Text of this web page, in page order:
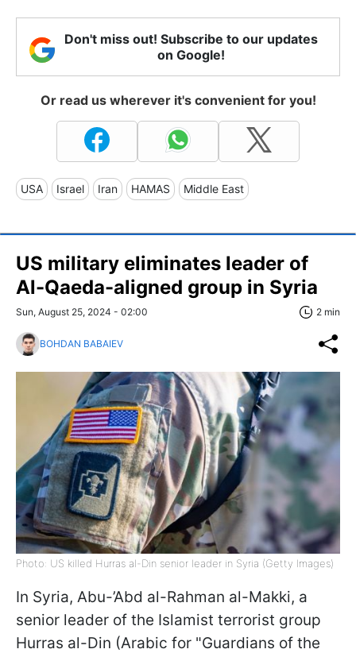
Don't miss out! Subscribe to our updates
on Google!
Or read us wherever it's convenient for you!
USA Israel Iran HAMAS Middle East
US military eliminates leader of
Al-Qaeda-aligned group in Syria
Sun, August 25, 2024 - 02:00 2 min
BOHDAN BABAIEV
Photo: US killed Hurras al-Din senior leader in Syria (Getty Images)
In Syria, Abu-’Abd al-Rahman al-Makki, a
senior leader of the Islamist terrorist group
Hurras al-Din (Arabic for "Guardians of the